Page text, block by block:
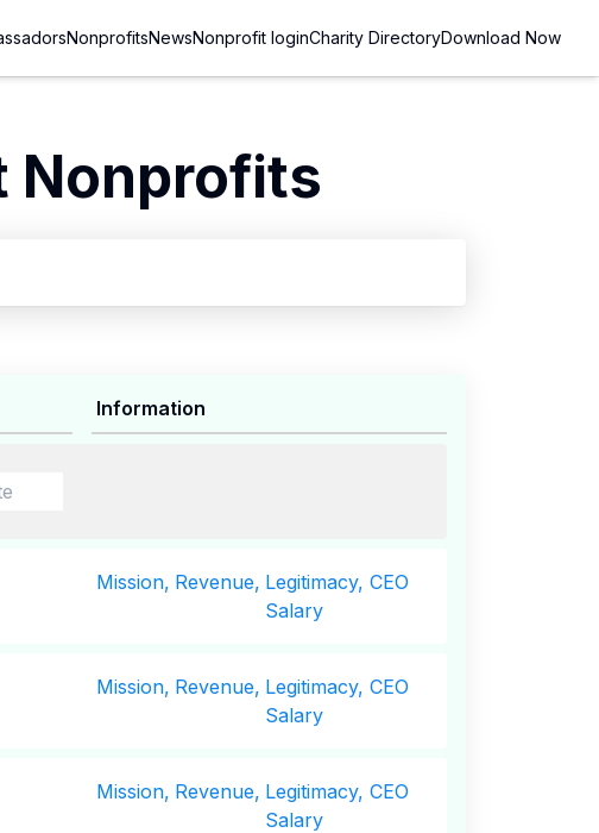
NonprofitsNewsNonprofit loginCharity DirectoryDownload Now
Nonprofits
Information
Mission, Revenue, Legitimacy, CEO
Salary
Mission, Revenue, Legitimacy, CEO
Salary
Mission, Revenue, Legitimacy, CEO
Salary